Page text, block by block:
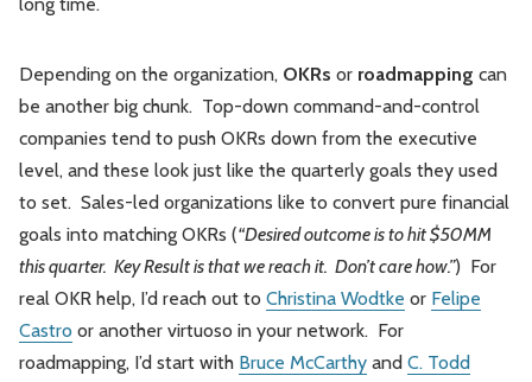
Depending on the organization, OKRs or roadmapping can
be another big chunk. Top-down command-and-control
companies tend to push OKRs down from the executive
level, and these look just like the quarterly goals they used
to set. Sales-led organizations like to convert pure financial
goals into matching OKRs (“Desired outcome is to hit $50MM
this quarter. Key Result is that we reach it. Don’t care how.”) For
real OKR help, I’d reach out to Christina Wodtke or Felipe
Castro or another virtuoso in your network. For
roadmapping, I’d start with Bruce McCarthy and C. Todd